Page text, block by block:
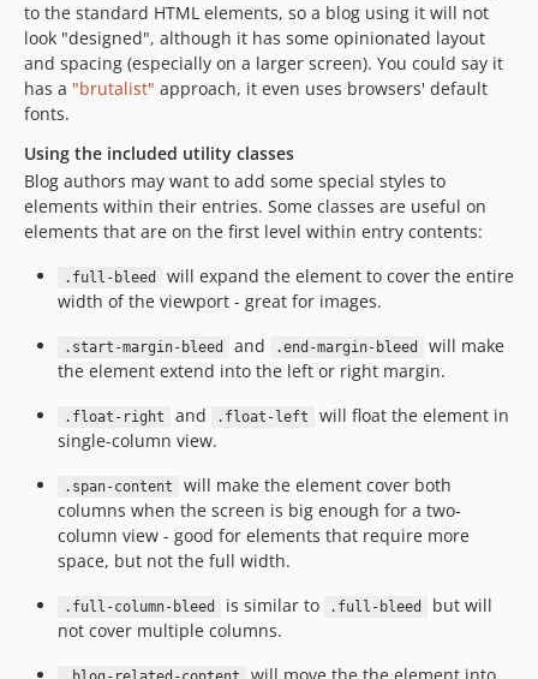
to the standard HTML elements, so a blog using it will not
look "designed", although it has some opinionated layout
and spacing (especially on a larger screen). You could say it
has a "brutalist" approach, it even uses browsers' default
fonts.
Using the included utility classes
Blog authors may want to add some special styles to
elements within their entries. Some classes are useful on
elements that are on the first level within entry contents:
.full-bleed
will expand the element to cover the entire
width of the viewport - great for images.
.start-margin-bleed and .end-margin-bleed
will make
the element extend into the left or right margin.
.float-right and .float-left
will float the element in
single-column view.
.span-content
will make the element cover both
columns when the screen is big enough for a two-
column view - good for elements that require more
space, but not the full width.
.full-column-bleed is similar to .full-bleed
but will
not cover multiple columns.